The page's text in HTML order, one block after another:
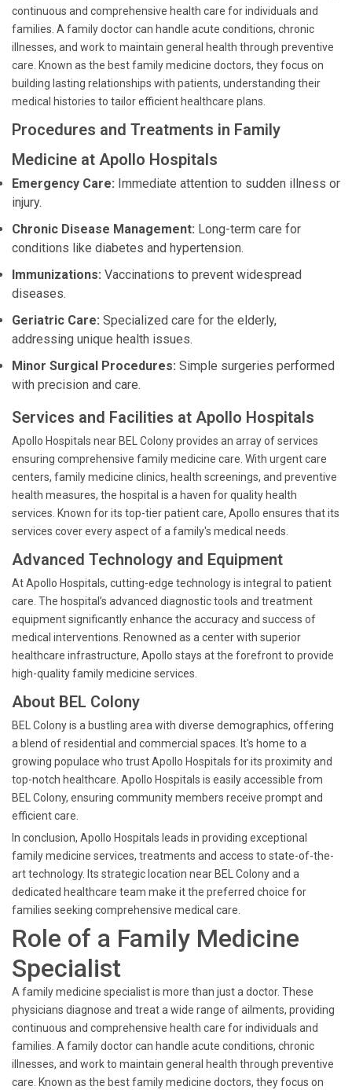
continuous and comprehensive health care for individuals and
families. A family doctor can handle acute conditions, chronic
illnesses, and work to maintain general health through preventive
care. Known as the best family medicine doctors, they focus on
building lasting relationships with patients, understanding their
medical histories to tailor efficient healthcare plans.
Procedures and Treatments in Family
Medicine at Apollo Hospitals
Emergency Care: Immediate attention to sudden illness or
injury.
Chronic Disease Management: Long-term care for
conditions like diabetes and hypertension.
Immunizations: Vaccinations to prevent widespread
diseases.
Geriatric Care: Specialized care for the elderly,
addressing unique health issues.
Minor Surgical Procedures: Simple surgeries performed
with precision and care.
Services and Facilities at Apollo Hospitals
Apollo Hospitals near BEL Colony provides an array of services
ensuring comprehensive family medicine care. With urgent care
centers, family medicine clinics, health screenings, and preventive
health measures, the hospital is a haven for quality health
services. Known for its top-tier patient care, Apollo ensures that its
services cover every aspect of a family's medical needs.
Advanced Technology and Equipment
At Apollo Hospitals, cutting-edge technology is integral to patient
care. The hospital’s advanced diagnostic tools and treatment
equipment significantly enhance the accuracy and success of
medical interventions. Renowned as a center with superior
healthcare infrastructure, Apollo stays at the forefront to provide
high-quality family medicine services.
About BEL Colony
BEL Colony is a bustling area with diverse demographics, offering
a blend of residential and commercial spaces. It's home to a
growing populace who trust Apollo Hospitals for its proximity and
top-notch healthcare. Apollo Hospitals is easily accessible from
BEL Colony, ensuring community members receive prompt and
efficient care.
In conclusion, Apollo Hospitals leads in providing exceptional
family medicine services, treatments and access to state-of-the-
art technology. Its strategic location near BEL Colony and a
dedicated healthcare team make it the preferred choice for
families seeking comprehensive medical care.
Role of a Family Medicine
Specialist
A family medicine specialist is more than just a doctor. These
physicians diagnose and treat a wide range of ailments, providing
continuous and comprehensive health care for individuals and
families. A family doctor can handle acute conditions, chronic
illnesses, and work to maintain general health through preventive
care. Known as the best family medicine doctors, they focus on